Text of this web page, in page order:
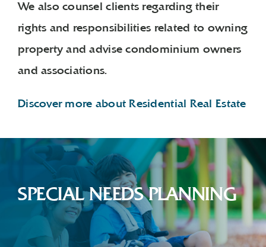
We also counsel clients regarding their
rights and responsibilities related to owning
property and advise condominium owners
and associations.
Discover more about Residential Real Estate
SPECIAL NEEDS PLANNING